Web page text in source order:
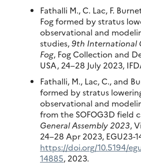
Fathalli M., C. Lac, F.
Fog formed by stratus
observational and
studies,9th International
Fog, Fog Collection and
USA, 24–28 July 2023,
Fathalli, M., Lac, C., and
formed by stratus
observational and
from the SOFOG3D field
General Assembly 2023,
24–28 Apr 2023, EGU23-
https://doi.org/10.5194/
14885, 2023.